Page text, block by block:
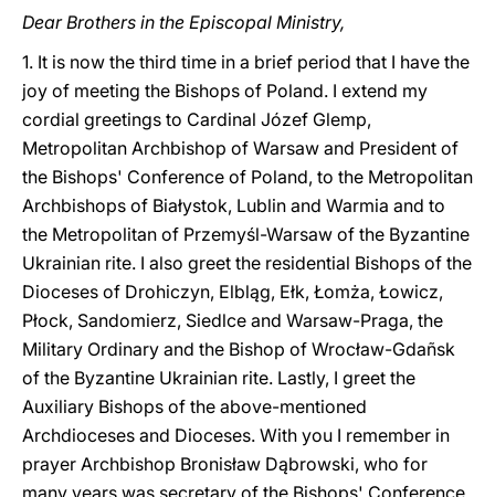
Dear Brothers in the Episcopal Ministry,
1. It is now the third time in a brief period that I have the
joy of meeting the Bishops of Poland. I extend my
cordial greetings to Cardinal Józef Glemp,
Metropolitan Archbishop of Warsaw and President of
the Bishops' Conference of Poland, to the Metropolitan
Archbishops of Białystok, Lublin and Warmia and to
the Metropolitan of Przemyśl-Warsaw of the Byzantine
Ukrainian rite. I also greet the residential Bishops of the
Dioceses of Drohiczyn, Elbląg, Ełk, Łomża, Łowicz,
Płock, Sandomierz, Siedlce and Warsaw-Praga, the
Military Ordinary and the Bishop of Wrocław-Gdañsk
of the Byzantine Ukrainian rite. Lastly, I greet the
Auxiliary Bishops of the above-mentioned
Archdioceses and Dioceses. With you I remember in
prayer Archbishop Bronisław Dąbrowski, who for
many years was secretary of the Bishops' Conference